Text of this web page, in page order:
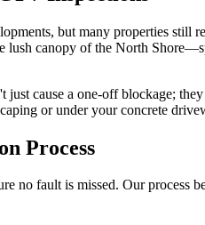
but many properties still
lush canopy of the North
just cause a one-off blockage;
or under your concrete
Process
no fault is missed. Our